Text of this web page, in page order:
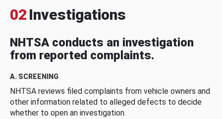
02 Investigations
NHTSA conducts an investigation
from reported complaints.
A. SCREENING
NHTSA reviews filed complaints from vehicle owners and
other information related to alleged defects to decide
whether to open an investigation.